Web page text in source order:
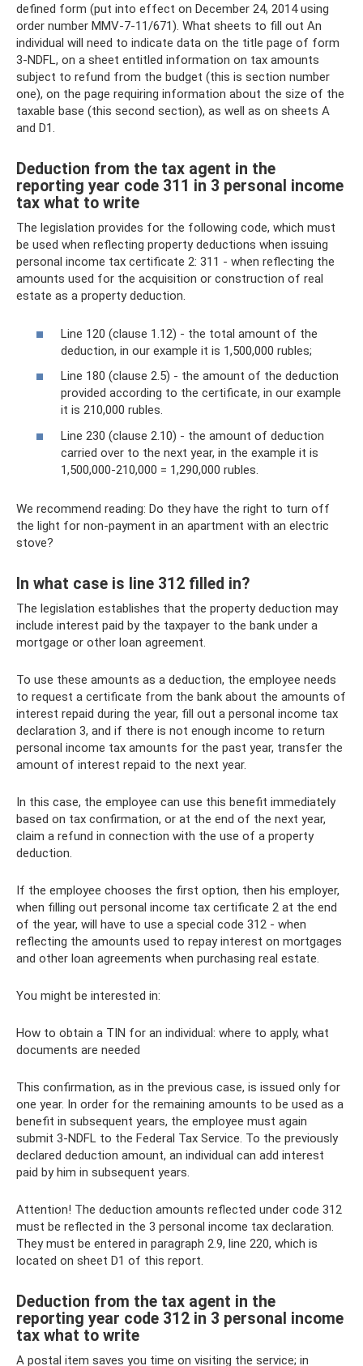
defined form (put into effect on December 24, 2014 using
order number MMV-7-11/671). What sheets to fill out An
individual will need to indicate data on the title page of form
3-NDFL, on a sheet entitled information on tax amounts
subject to refund from the budget (this is section number
one), on the page requiring information about the size of the
taxable base (this second section), as well as on sheets A
and D1.
Deduction from the tax agent in the
reporting year code 311 in 3 personal income
tax what to write
The legislation provides for the following code, which must
be used when reflecting property deductions when issuing
personal income tax certificate 2: 311 - when reflecting the
amounts used for the acquisition or construction of real
estate as a property deduction.
Line 120 (clause 1.12) - the total amount of the
deduction, in our example it is 1,500,000 rubles;
Line 180 (clause 2.5) - the amount of the deduction
provided according to the certificate, in our example
it is 210,000 rubles.
Line 230 (clause 2.10) - the amount of deduction
carried over to the next year, in the example it is
1,500,000-210,000 = 1,290,000 rubles.
We recommend reading: Do they have the right to turn off
the light for non-payment in an apartment with an electric
stove?
In what case is line 312 filled in?
The legislation establishes that the property deduction may
include interest paid by the taxpayer to the bank under a
mortgage or other loan agreement.
To use these amounts as a deduction, the employee needs
to request a certificate from the bank about the amounts of
interest repaid during the year, fill out a personal income tax
declaration 3, and if there is not enough income to return
personal income tax amounts for the past year, transfer the
amount of interest repaid to the next year.
In this case, the employee can use this benefit immediately
based on tax confirmation, or at the end of the next year,
claim a refund in connection with the use of a property
deduction.
If the employee chooses the first option, then his employer,
when filling out personal income tax certificate 2 at the end
of the year, will have to use a special code 312 - when
reflecting the amounts used to repay interest on mortgages
and other loan agreements when purchasing real estate.
You might be interested in:
How to obtain a TIN for an individual: where to apply, what
documents are needed
This confirmation, as in the previous case, is issued only for
one year. In order for the remaining amounts to be used as a
benefit in subsequent years, the employee must again
submit 3-NDFL to the Federal Tax Service. To the previously
declared deduction amount, an individual can add interest
paid by him in subsequent years.
Attention! The deduction amounts reflected under code 312
must be reflected in the 3 personal income tax declaration.
They must be entered in paragraph 2.9, line 220, which is
located on sheet D1 of this report.
Deduction from the tax agent in the
reporting year code 312 in 3 personal income
tax what to write
A postal item saves you time on visiting the service; in